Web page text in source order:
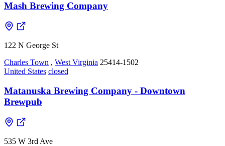
Mash Brewing Company
122 N George St
Charles Town , West Virginia 25414-1502
United States closed
Matanuska Brewing Company - Downtown
Brewpub
535 W 3rd Ave